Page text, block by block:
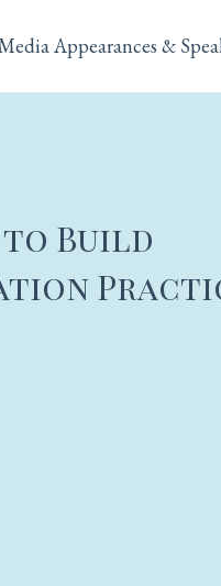
Appearances &
to Build